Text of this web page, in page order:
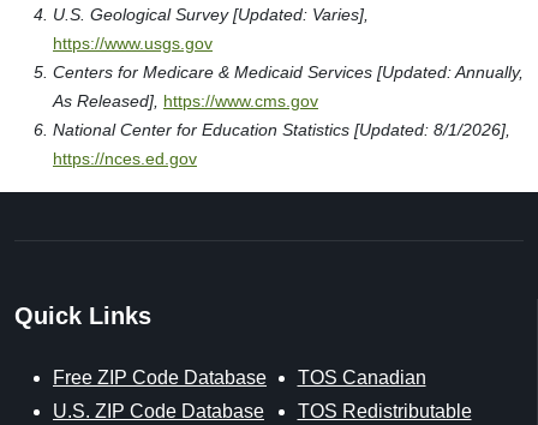
U.S. Geological Survey [Updated: Varies],
https://www.usgs.gov
Centers for Medicare & Medicaid Services [Updated: Annually,
As Released], https://www.cms.gov
National Center for Education Statistics [Updated: 8/1/2026],
https://nces.ed.gov
Quick Links
Free ZIP Code Database
U.S. ZIP Code Database
TOS Canadian
TOS Redistributable